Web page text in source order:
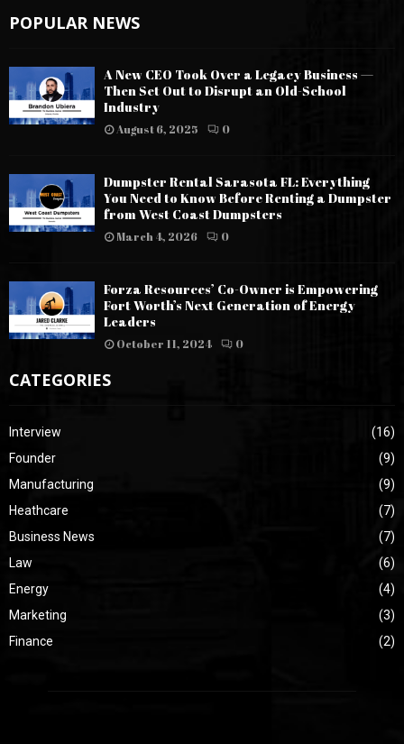
POPULAR NEWS
A New CEO Took Over a Legacy Business —
Then Set Out to Disrupt an Old-School
Industry
August 6, 2025 0
Dumpster Rental Sarasota FL: Everything
You Need to Know Before Renting a Dumpster
from West Coast Dumpsters
March 4, 2026 0
Forza Resources’ Co-Owner is Empowering
Fort Worth’s Next Generation of Energy
Leaders
October 11, 2024 0
CATEGORIES
Interview
(16)
Founder
(9)
Manufacturing
(9)
Heathcare
(7)
Business News
(7)
Law
(6)
Energy
(4)
Marketing
(3)
Finance
(2)